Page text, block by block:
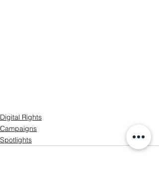
Digital Rights
Campaigns
Spotlights